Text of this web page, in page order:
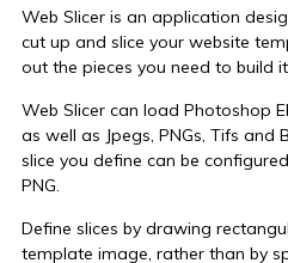
Web Slicer is an application
cut up and slice your website
out the pieces you need to build it
Web Slicer can load Photoshop
as well as Jpegs, PNGs, Tifs and
slice you define can be
PNG.
Define slices by drawing
template image, rather than by